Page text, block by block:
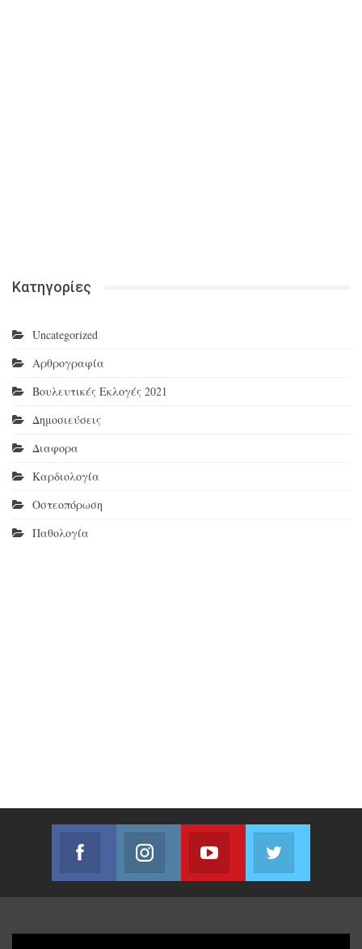
Κατηγορίες
Uncategorized
Αρθρογραφία
Βουλευτικές Εκλογές 2021
Δημοσιεύσεις
Διαφορα
Καρδιολογία
Οστεοπόρωση
Παθολογία
Facebook
Join us on Facebook
Instagram
Join us on Instagram
Youtube
Join us on Youtube